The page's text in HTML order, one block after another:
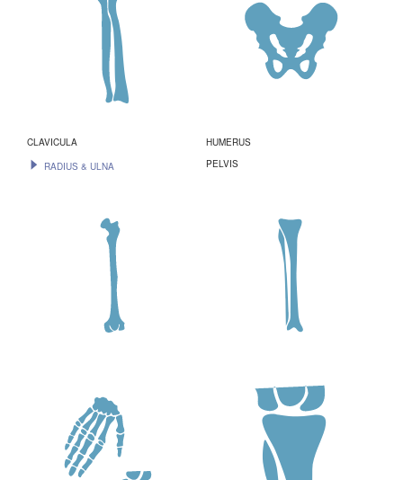
CLAVICULA
HUMERUS
RADIUS & ULNA
PELVIS